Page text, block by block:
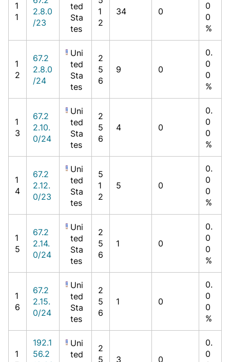
1
1
2.8.0
/23
ted
Sta
tes
1
2
34 0
0
0
%
1
2
67.2
2.8.0
/24
Uni
ted
Sta
tes
2
5
6
9 0
0.
0
0
%
1
3
67.2
2.10.
0/24
Uni
ted
Sta
tes
2
5
6
4 0
0.
0
0
%
1
4
67.2
2.12.
0/23
Uni
ted
Sta
tes
5
1
2
5 0
0.
0
0
%
1
5
67.2
2.14.
0/24
Uni
ted
Sta
tes
2
5
6
1 0
0.
0
0
%
1
6
67.2
2.15.
0/24
Uni
ted
Sta
tes
2
5
6
1 0
0.
0
0
%
1
192.1
56.2
Uni
ted
2
5
3 0
0.
0